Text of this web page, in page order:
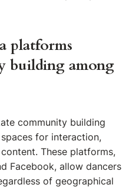
platforms
building among
community building
for interaction,
These platforms,
Facebook, allow dancers
of geographical